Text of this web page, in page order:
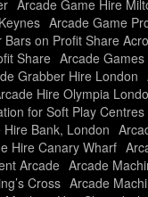
Arcade Game Hire
Arcade Game
on Profit Share
Share Arcade
Grabber Hire London
Hire Olympia
for Soft Play Centres
Bank, London
Hire Canary Wharf
Arcade Arcade
Cross Arcade